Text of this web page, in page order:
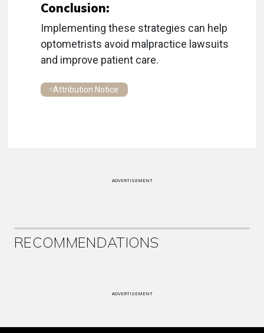
Conclusion:
Implementing these strategies can help
optometrists avoid malpractice lawsuits
and improve patient care.
Attribution Notice
ADVERTISEMENT
RECOMMENDATIONS
ADVERTISEMENT